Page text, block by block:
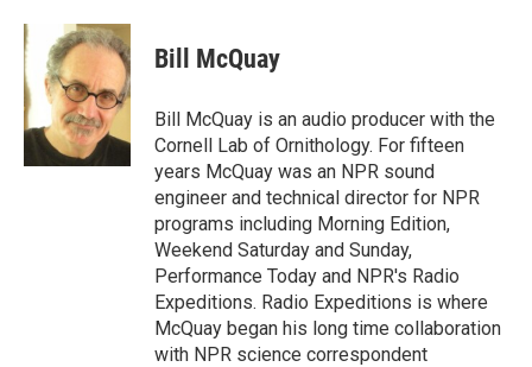
c
e
b
o
o
k
i
t
t
e
r
n
k
d
I
n
Bill McQuay
Bill McQuay is an audio producer with the
Cornell Lab of Ornithology. For fifteen
years McQuay was an NPR sound
engineer and technical director for NPR
programs including Morning Edition,
Weekend Saturday and Sunday,
Performance Today and NPR's Radio
Expeditions. Radio Expeditions is where
McQuay began his long time collaboration
with NPR science correspondent